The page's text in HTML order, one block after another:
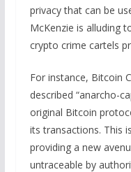
privacy that can be
McKenzie is alluding
crypto crime cartels
For instance, Bitcoin
described “anarcho-
original Bitcoin
its transactions. This
providing a new
untraceable by